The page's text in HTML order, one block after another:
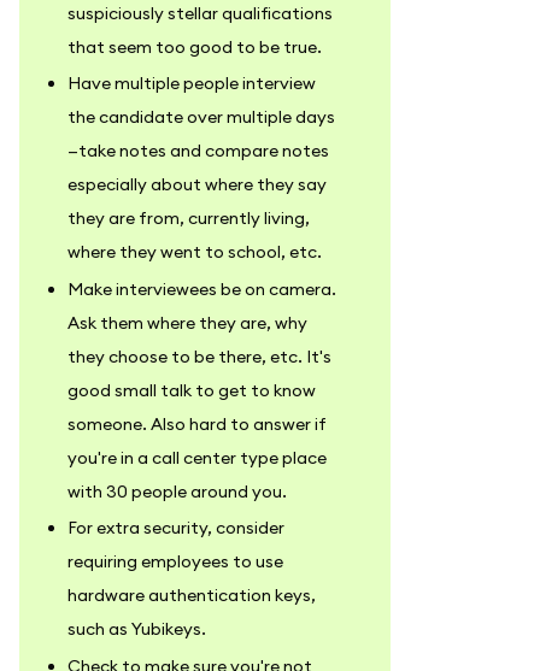
suspiciously stellar qualifications
that seem too good to be true.
Have multiple people interview
the candidate over multiple days
—take notes and compare notes
especially about where they say
they are from, currently living,
where they went to school, etc.
Make interviewees be on camera.
Ask them where they are, why
they choose to be there, etc. It's
good small talk to get to know
someone. Also hard to answer if
you're in a call center type place
with 30 people around you.
For extra security, consider
requiring employees to use
hardware authentication keys,
such as Yubikeys.
Check to make sure you're not